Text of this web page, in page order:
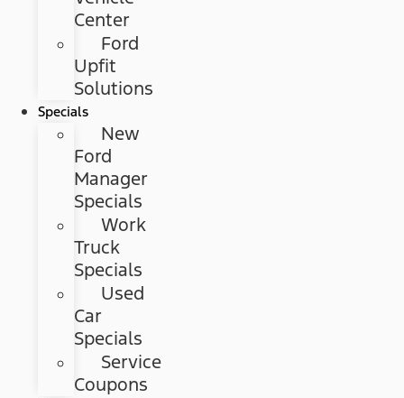
Center
Ford
Upfit
Solutions
Specials
New
Ford
Manager
Specials
Work
Truck
Specials
Used
Car
Specials
Service
Coupons